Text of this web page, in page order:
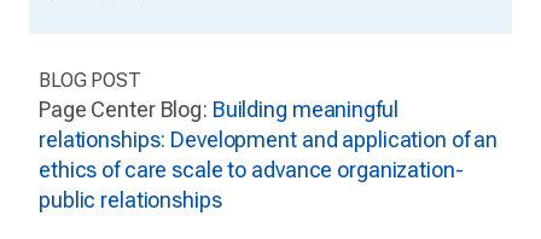
BLOG POST
Page Center Blog: Building meaningful
relationships: Development and application of an
ethics of care scale to advance organization-
public relationships